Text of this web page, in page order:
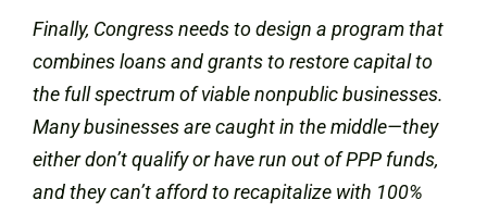
Finally, Congress needs to design a program that
combines loans and grants to restore capital to
the full spectrum of viable nonpublic businesses.
Many businesses are caught in the middle—they
either don’t qualify or have run out of PPP funds,
and they can’t afford to recapitalize with 100%